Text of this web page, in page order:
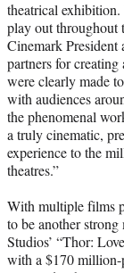
theatrical
play out throughout
Cinemark
partners for
were clearly made
with audiences
the phenomenal
a truly cinematic,
experience to the
theatres.”
With multiple films
to be another
Studios’ “Thor:
with a $170 million-